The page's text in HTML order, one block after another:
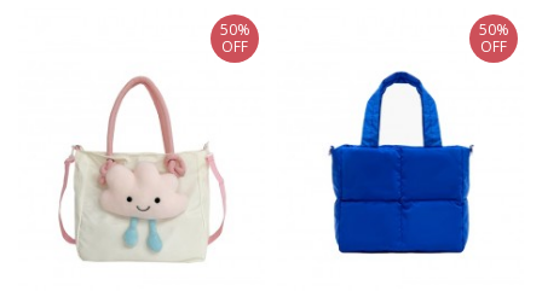
50%
OFF
50%
OFF